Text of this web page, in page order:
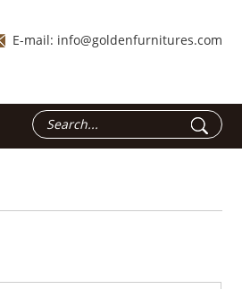
E-mail: info@goldenfurnitures.com